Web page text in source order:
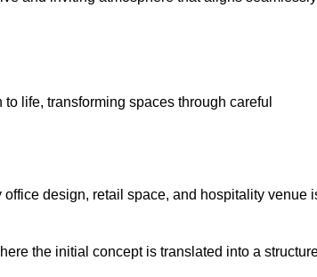
life, transforming spaces through careful
design, retail space, and hospitality venue
the initial concept is translated into a